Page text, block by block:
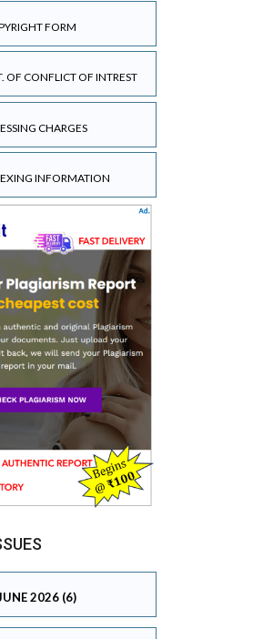
FORM
OF CONFLICT OF INTREST
CHARGES
INFORMATION
2026 (6)